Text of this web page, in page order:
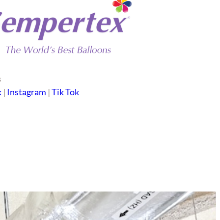
| Instagram |Tik Tok